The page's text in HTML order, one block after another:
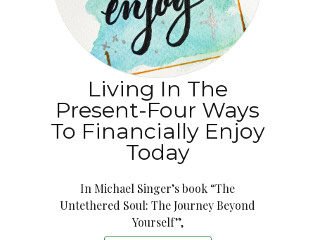
Living In The
Present-Four Ways
To Financially Enjoy
Today
In Michael Singer’s book “The
Untethered Soul: The Journey Beyond
Yourself”,